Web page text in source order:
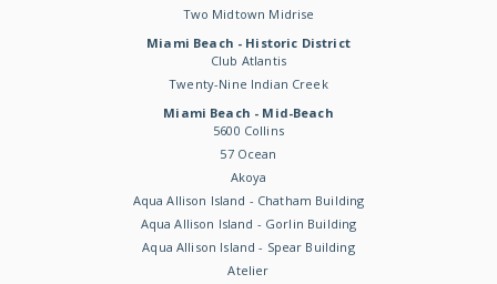
Two Midtown Midrise
Miami Beach - Historic District
Club Atlantis
Twenty-Nine Indian Creek
Miami Beach - Mid-Beach
5600 Collins
57 Ocean
Akoya
Aqua Allison Island - Chatham Building
Aqua Allison Island - Gorlin Building
Aqua Allison Island - Spear Building
Atelier